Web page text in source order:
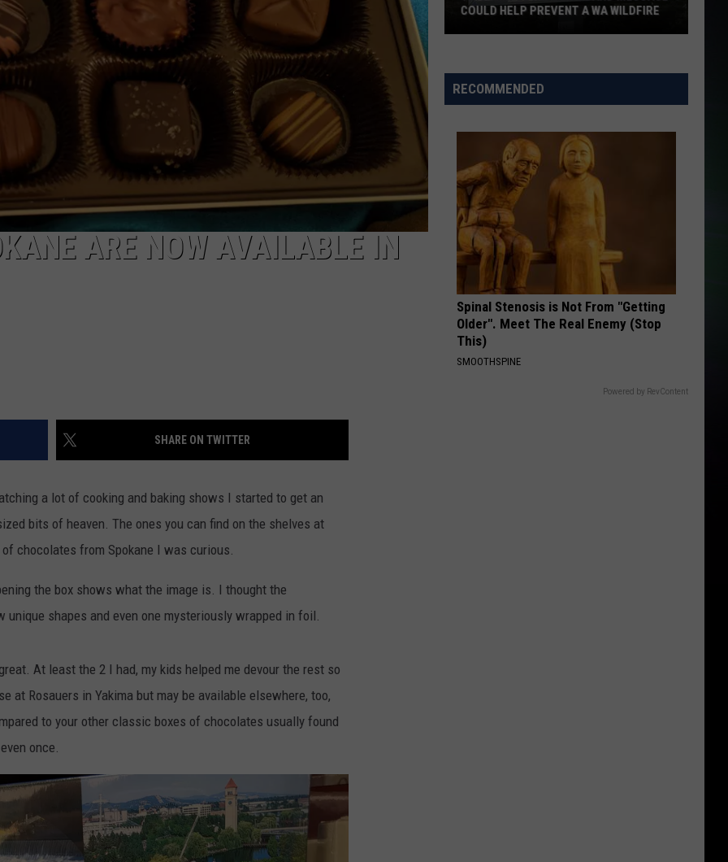
ARE NOW AVAILABLE IN
SHARE ON TWITTER
a lot of cooking and baking shows I started to get an
bits of heaven. The ones you can find on the shelves at
chocolates from Spokane I was curious.
the box shows what the image is. I thought the
shapes and even one mysteriously wrapped in foil.
At least the 2 I had, my kids helped me devour the rest so
at Rosauers in Yakima but may be available elsewhere, too,
to your other classic boxes of chocolates usually found
once.
Reader
Board
Help
Prevent
WA
Wildfire
COULD HELP PREVENT A WA WILDFIRE
RECOMMENDED
Spinal Stenosis is Not From "Getting
Older". Meet The Real Enemy (Stop
This)
SMOOTHSPINE
Powered by RevContent